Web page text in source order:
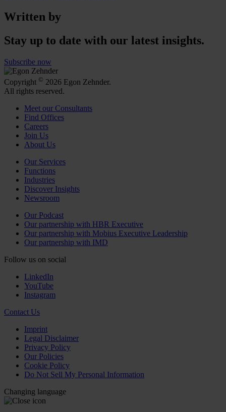
Written by
Stay up to date with our latest insights.
Subscribe now
Copyright © 2026 Egon Zehnder.
All rights reserved.
Meet our Consultants
Find Offices
Careers
Join Us
About Us
Our Services
Functions
Industries
Discover Insights
Newsroom
Our Podcast
Our partnership with HBR Executive
Our partnership with Mobius Executive Leadership
Our partnership with IMD
Follow us on social
LinkedIn
YouTube
Instagram
Contact Us
Imprint
Legal Disclaimer
Privacy Policy
Our Policies
Cookie Policy
Do Not Sell My Personal Information
Changing language